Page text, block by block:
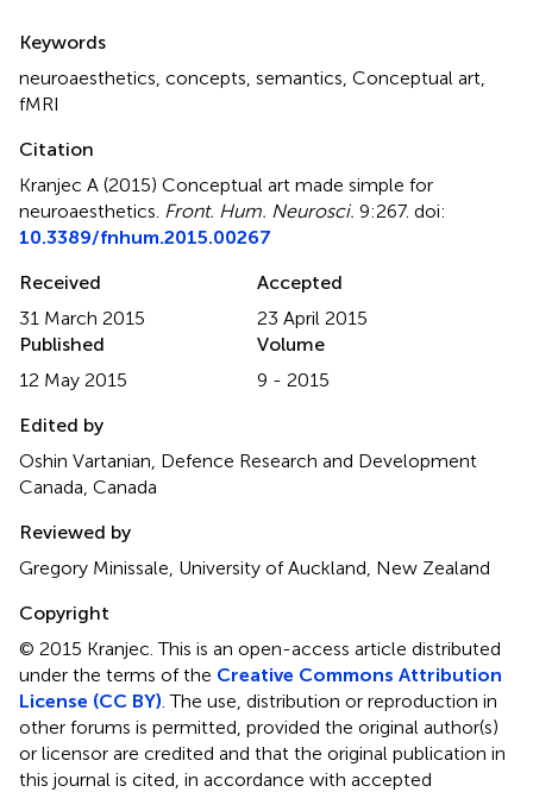
Keywords
neuroaesthetics concepts semantics Conceptual art
fMRI
Citation
Kranjec A (2015) Conceptual art made simple for
neuroaesthetics Front. Hum. Neurosci. 9:267. doi:
10.3389/fnhum.2015.00267
Received
31 March 2015
Accepted
23 April 2015
Published
12 May 2015
Volume
9 - 2015
Edited by
Oshin Vartanian, Defence Research and Development
Canada, Canada
Reviewed by
Gregory Minissale, University of Auckland, New Zealand
Copyright
© 2015 Kranjec.This is an open-access article distributed
under the terms of the Creative Commons Attribution
License (CC BY) . The use, distribution or reproduction in
other forums is permitted, provided the original author(s)
or licensor are credited and that the original publication in
this journal is cited, in accordance with accepted